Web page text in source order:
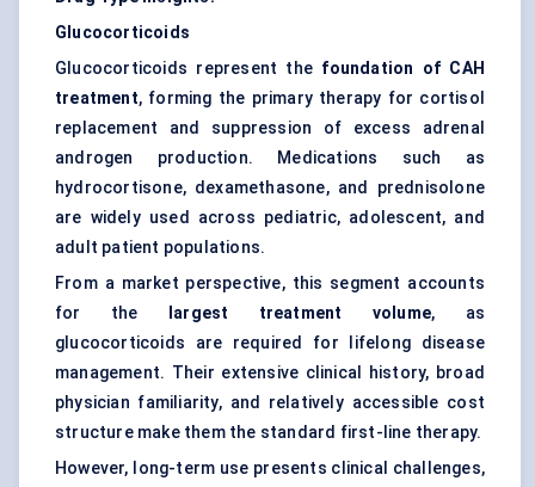
Glucocorticoids
Glucocorticoids represent the foundation of CAH
treatment, forming the primary therapy for cortisol
replacement and suppression of excess adrenal
androgen production. Medications such as
hydrocortisone, dexamethasone, and prednisolone
are widely used across pediatric, adolescent, and
adult patient populations.
From a market perspective, this segment accounts
for the
largest treatment volume, as
glucocorticoids are required for lifelong disease
management. Their extensive clinical history, broad
physician familiarity, and relatively accessible cost
structure make them the standard first-line therapy.
However, long-term use presents clinical challenges,